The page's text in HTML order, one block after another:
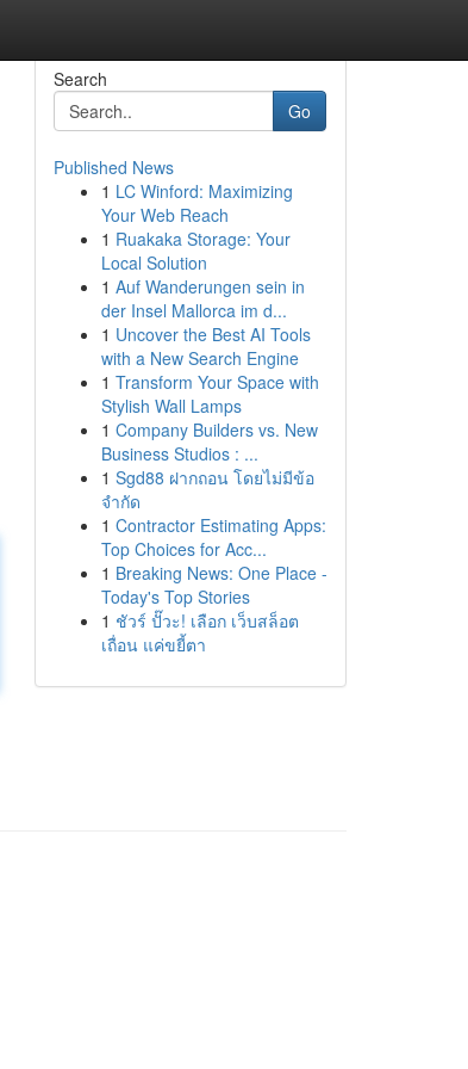
Search
Go
Published News
1 LC Winford: Maximizing
Your Web Reach
1 Ruakaka Storage: Your
Local Solution
1 Auf Wanderungen sein in
der Insel Mallorca im d...
1 Uncover the Best AI Tools
with a New Search Engine
1 Transform Your Space with
Stylish Wall Lamps
1 Company Builders vs. New
Business Studios : ...
1 Sgd88 ฝากถอน โดยไม่มีข้อ
จำกัด
1 Contractor Estimating Apps:
Top Choices for Acc...
1 Breaking News: One Place -
Today's Top Stories
1 ชัวร์ ปั๊วะ! เลือก เว็บสล็อต
เถื่อน แค่ขยี้ตา